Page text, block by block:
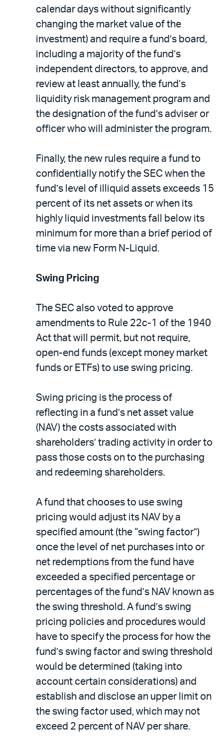
calendar days without significantly
changing the market value of the
investment) and require a fund’s board,
including a majority of the fund’s
independent directors, to approve, and
review at least annually, the fund’s
liquidity risk management program and
the designation of the fund’s adviser or
officer who will administer the program.
Finally, the new rules require a fund to
confidentially notify the SEC when the
fund’s level of illiquid assets exceeds 15
percent of its net assets or when its
highly liquid investments fall below its
minimum for more than a brief period of
time via new Form N-Liquid.
Swing Pricing
The SEC also voted to approve
amendments to Rule 22c-1 of the 1940
Act that will permit, but not require,
open-end funds (except money market
funds or ETFs) to use swing pricing.
Swing pricing is the process of
reflecting in a fund’s net asset value
(NAV) the costs associated with
shareholders’ trading activity in order to
pass those costs on to the purchasing
and redeeming shareholders.
A fund that chooses to use swing
pricing would adjust its NAV by a
specified amount (the “swing factor”)
once the level of net purchases into or
net redemptions from the fund have
exceeded a specified percentage or
percentages of the fund’s NAV known as
the swing threshold. A fund’s swing
pricing policies and procedures would
have to specify the process for how the
fund’s swing factor and swing threshold
would be determined (taking into
account certain considerations) and
establish and disclose an upper limit on
the swing factor used, which may not
exceed 2 percent of NAV per share.